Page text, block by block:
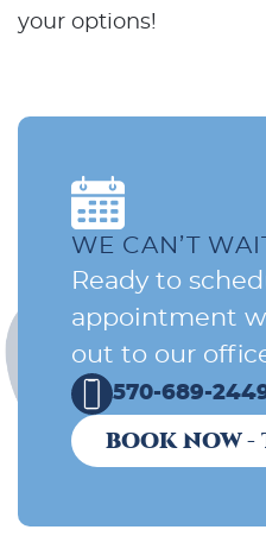
your options!
WE CAN’T
Ready to
appointment
out to our
570-689-
BOOK NOW -